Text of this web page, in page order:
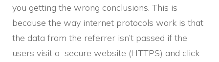
you getting the wrong conclusions. This is
because the way internet protocols work is that
the data from the referrer isn’t passed if the
users visit a secure website (HTTPS) and click